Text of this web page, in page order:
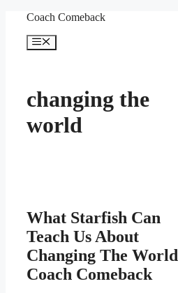
content
Coach Comeback
Menu
changing the
world
What Starfish Can
Teach Us About
Changing The World |
Coach Comeback